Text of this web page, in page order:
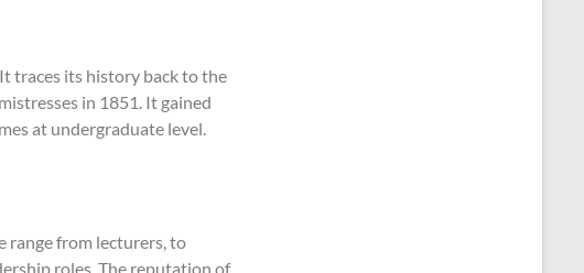
traces its history back to the
in 1851. It gained
at undergraduate level.
range from lecturers, to
roles. The reputation of